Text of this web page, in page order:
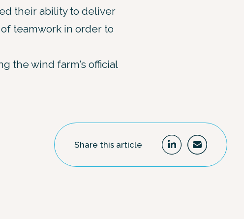
their ability to deliver
teamwork in order to
the wind farm’s official
Share this article